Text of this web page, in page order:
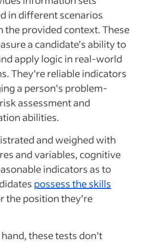
in different scenarios
the provided context. These
a candidate’s ability to
apply logic in real-world
They’re reliable indicators
a person’s problem-
assessment and
abilities.
and weighed with
and variables, cognitive
indicators as to
possess the skills
the position they’re
these tests don’t